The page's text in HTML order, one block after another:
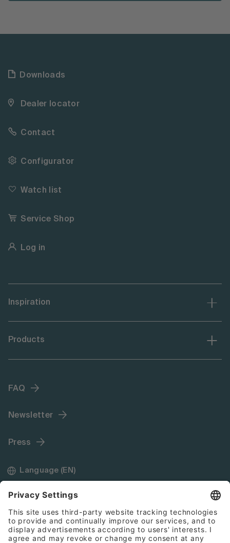
Downloads
Dealer locator
Contact
Configurator
Watch list
Service Shop
Log in
Inspiration
Products
FAQ
Newsletter
Press
Language (EN)